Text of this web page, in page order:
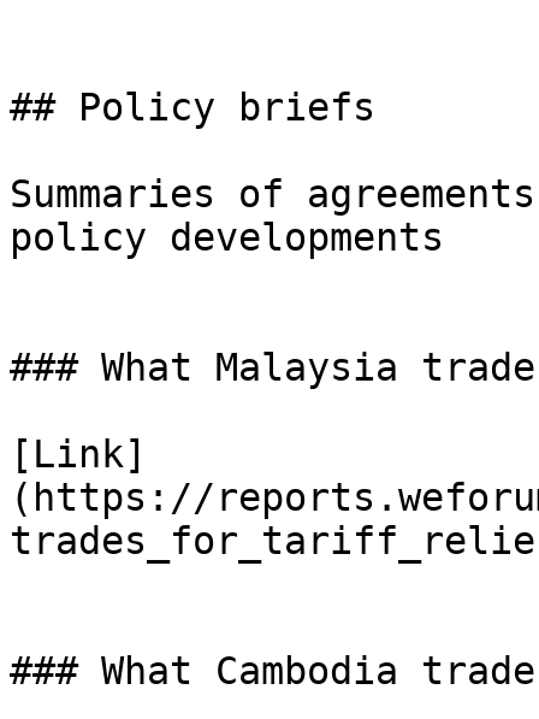
## Policy briefs
Summaries of
policy developments
### What Malaysia
[Link]
(https://
### What Cambodia